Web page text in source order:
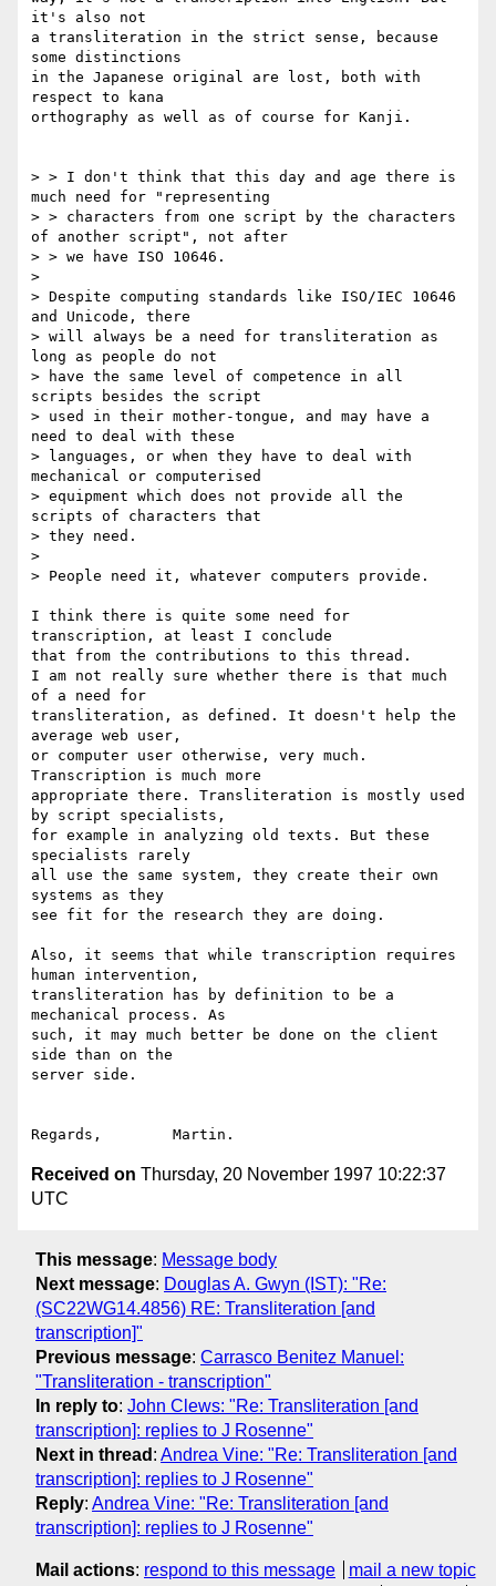
it's also not
a transliteration in the strict sense, because
some distinctions
in the Japanese original are lost, both with
respect to kana
orthography as well as of course for Kanji.
> > I don't think that this day and age there is
much need for "representing
> > characters from one script by the characters
of another script", not after
> > we have ISO 10646.
>
> Despite computing standards like ISO/IEC 10646
and Unicode, there
> will always be a need for transliteration as
long as people do not
> have the same level of competence in all
scripts besides the script
> used in their mother-tongue, and may have a
need to deal with these
> languages, or when they have to deal with
mechanical or computerised
> equipment which does not provide all the
scripts of characters that
> they need.
>
> People need it, whatever computers provide.
I think there is quite some need for
transcription, at least I conclude
that from the contributions to this thread.
I am not really sure whether there is that much
of a need for
transliteration, as defined. It doesn't help the
average web user,
or computer user otherwise, very much.
Transcription is much more
appropriate there. Transliteration is mostly used
by script specialists,
for example in analyzing old texts. But these
specialists rarely
all use the same system, they create their own
systems as they
see fit for the research they are doing.
Also, it seems that while transcription requires
human intervention,
transliteration has by definition to be a
mechanical process. As
such, it may much better be done on the client
side than on the
server side.
Received on Thursday, 20 November 1997 10:22:37
UTC
This message: Message body
Next message: Douglas A. Gwyn (IST): "Re:
(SC22WG14.4856) RE: Transliteration [and
transcription]"
Previous message: Carrasco Benitez Manuel:
"Transliteration - transcription"
In reply to: John Clews: "Re: Transliteration [and
transcription]: replies to J Rosenne"
Next in thread : Andrea Vine: "Re: Transliteration [and
transcription]: replies to J Rosenne"
Reply: Andrea Vine: "Re: Transliteration [and
transcription]: replies to J Rosenne"
Mail actions: respond to this message
mail a new topic